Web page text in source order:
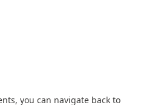
you can navigate back to